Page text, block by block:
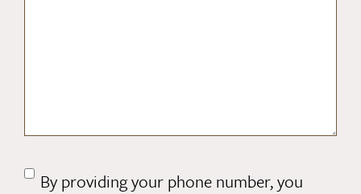
CONSENT
By providing your phone number, you